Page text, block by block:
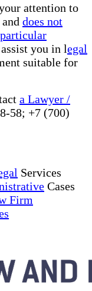
attention to
does not
you in legal
suitable for
a Lawyer /
58; +7 (700)
Services
Cases
Firm